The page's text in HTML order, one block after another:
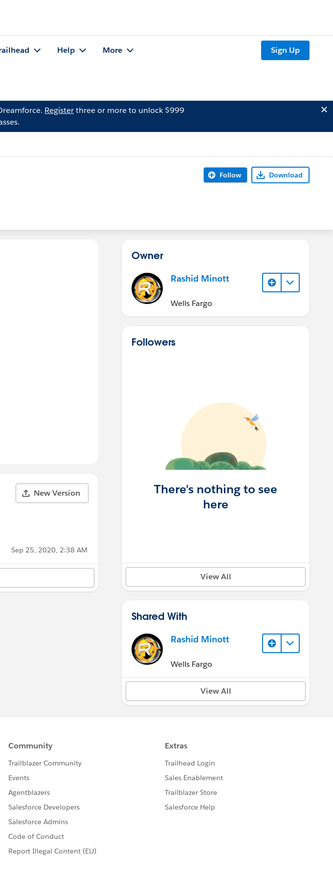
Help More Sign Up
Registerthree or more to unlock $999
Follow Download
New Version
Sep 25, 2020, 2:38 AM
Owner
Rashid Minott
Wells Fargo
Followers
There's nothing to see
here
View All
Shared With
Rashid Minott
Wells Fargo
View All